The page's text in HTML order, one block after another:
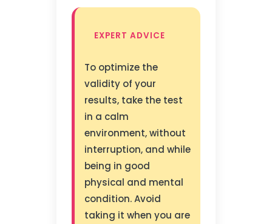
EXPERT ADVICE
To optimize the
validity of your
results, take the test
in a calm
environment, without
interruption, and while
being in good
physical and mental
condition. Avoid
taking it when you are